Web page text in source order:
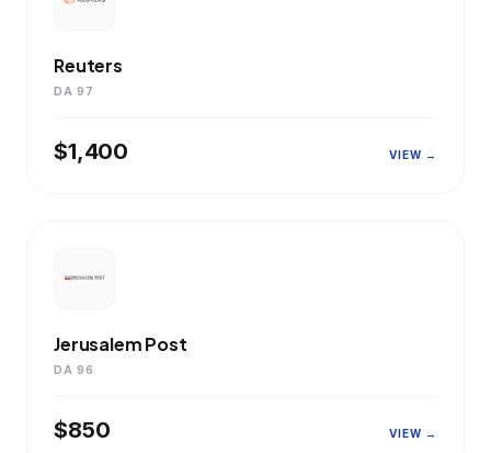
Reuters
DA 97
$1,400 VIEW →
Jerusalem Post
DA 96
$850 VIEW →